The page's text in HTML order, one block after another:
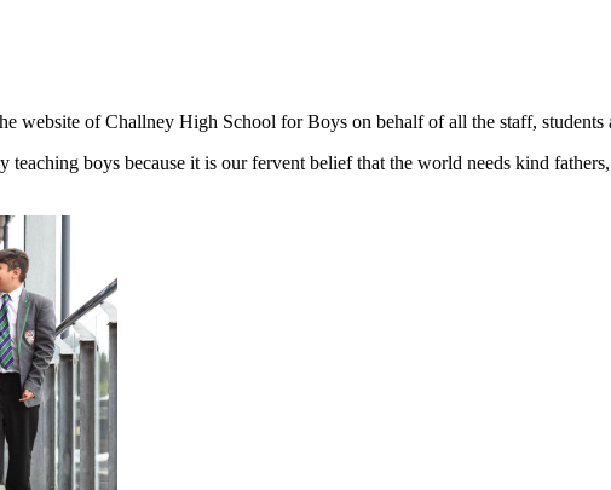
website of Challney High School for Boys on behalf of all the staff, students
teaching boys because it is our fervent belief that the world needs kind